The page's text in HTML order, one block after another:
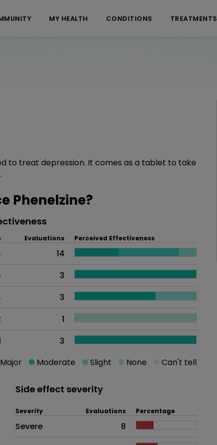
MY HEALTH CONDITIONS TREATMENTS
to treat depression. It comes as a tablet to take
Phenelzine?
Evaluations Perceived Effectiveness
14
3
3
1
3
Major Moderate Slight None Can't tell
Side effect severity
Side effects as an overall problem
Severity Evaluations Percentage
Severe
8